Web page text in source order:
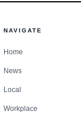
NAVIGATE
Home
News
Local
Workplace